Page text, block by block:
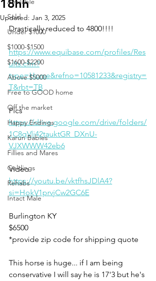
Sold
Under $1000
$1000-$1500
$1600-$2200
Above $5000
Free to GOOD home
Off the market
Happy Endings
Karun Babies
Fillies and Mares
Geldings
Rehabs
Intact Male
18hh
Updated: Jan 3, 2025
Drastically reduced to 4800!!!!
https://www.equibase.com/profiles/Res
ults.cfm?
type=Horse&refno=10581233&registry=
T&rbt=TB
Pics
https://drive.google.com/drive/folders/
1C8qVlj42tauktGR_DXnU-
VJXWWW42eb6
Video
https://youtu.be/vktfhsJDlA4?
si=HokV1prvjCw2GC6E
Burlington KY
$6500
*provide zip code for shipping quote
This horse is huge... if I am being
conservative I will say he is 17'3 but he's